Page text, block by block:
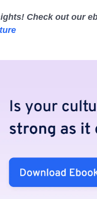
Check out our